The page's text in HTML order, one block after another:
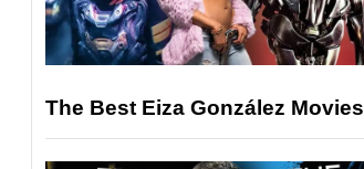
The Best Eiza González Movies